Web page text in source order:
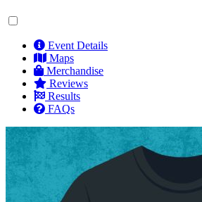
Event Details
Maps
Merchandise
Reviews
Results
FAQs